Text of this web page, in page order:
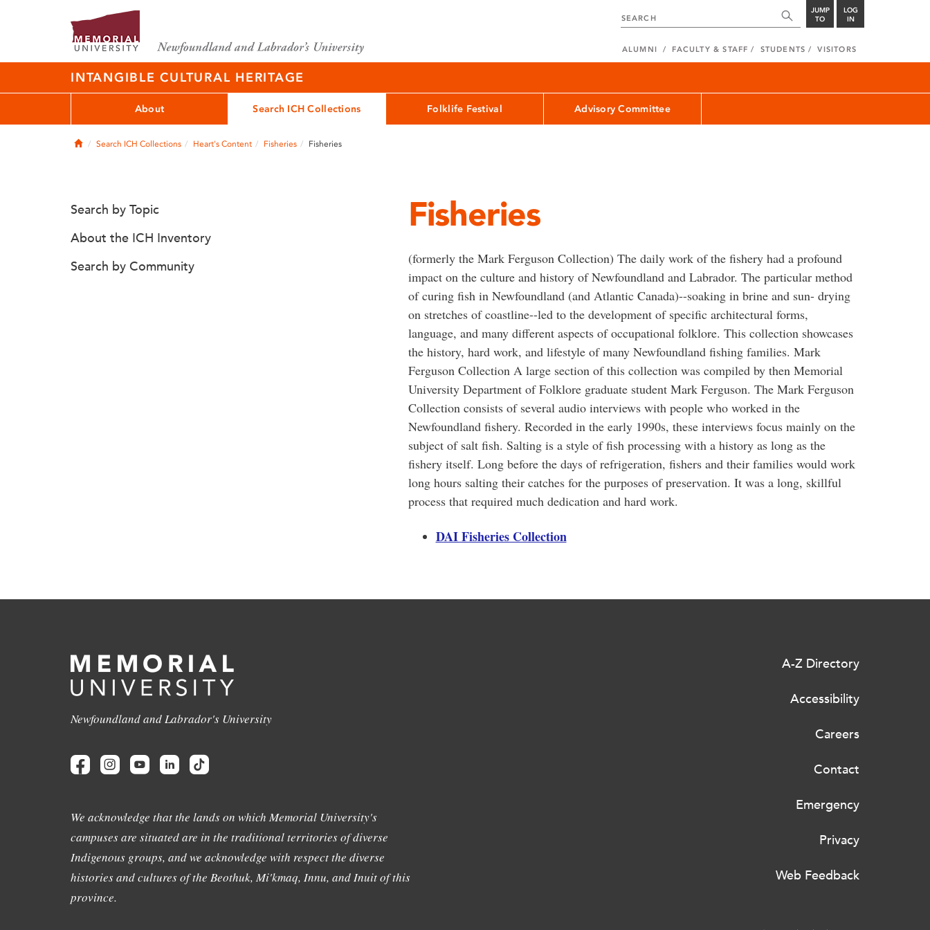
JUMP
TO
LOG
IN
ALUMNI FACULTY & STAFF STUDENTS VISITORS
INTANGIBLE CULTURAL HERITAGE
About Search ICH Collections Folklife Festival Advisory Committee
HomeSearch ICH Collections Heart's Content Fisheries Fisheries
Fisheries
(formerly the Mark Ferguson Collection) The daily work of the fishery had a profound
impact on the culture and history of Newfoundland and Labrador. The particular method
of curing fish in Newfoundland (and Atlantic Canada)--soaking in brine and sun- drying
on stretches of coastline--led to the development of specific architectural forms,
language, and many different aspects of occupational folklore. This collection showcases
the history, hard work, and lifestyle of many Newfoundland fishing families. Mark
Ferguson Collection A large section of this collection was compiled by then Memorial
University Department of Folklore graduate student Mark Ferguson. The Mark Ferguson
Collection consists of several audio interviews with people who worked in the
Newfoundland fishery. Recorded in the early 1990s, these interviews focus mainly on the
subject of salt fish. Salting is a style of fish processing with a history as long as the
fishery itself. Long before the days of refrigeration, fishers and their families would work
long hours salting their catches for the purposes of preservation. It was a long, skillful
process that required much dedication and hard work.
DAI Fisheries Collection
Search by Topic
About the ICH Inventory
Search by Community
Newfoundland and Labrador's University
We acknowledge that the lands on which Memorial University's
campuses are situated are in the traditional territories of diverse
Indigenous groups, and we acknowledge with respect the diverse
histories and cultures of the Beothuk, Mi'kmaq, Innu, and Inuit of this
province.
A-Z Directory
Accessibility
Careers
Contact
Emergency
Privacy
Web Feedback